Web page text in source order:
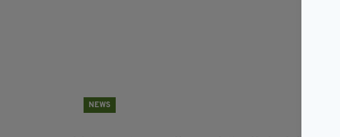
NEWS